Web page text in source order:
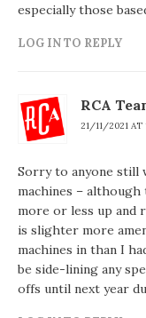
especially those
LOG IN TO REPLY
RCA
21/11/2021 AT
Sorry to anyone still
machines –
more or less up and
is slighter more
machines in than I
be side-lining any
offs until next year